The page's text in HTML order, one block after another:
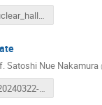
Hypernuclear_hallc_update_Mar2024.pdf
Satoshi Nue Nakamura
PreERR20240322-SNN.pdf